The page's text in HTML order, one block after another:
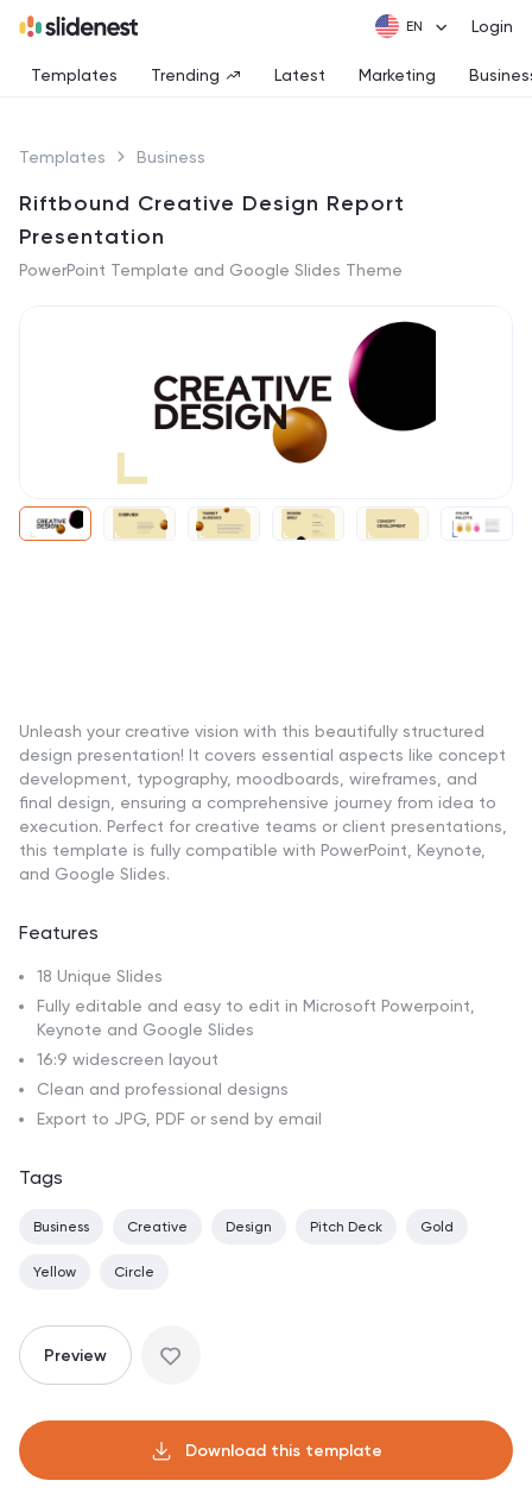
Login
Templates Trending Latest Marketing
Templates Business
Riftbound Creative Design Report
Presentation
PowerPoint Template and Google Slides Theme
Unleash your creative vision with this beautifully structured
design presentation! It covers essential aspects like concept
development, typography, moodboards, wireframes, and
final design, ensuring a comprehensive journey from idea to
execution. Perfect for creative teams or client presentations,
this template is fully compatible with PowerPoint, Keynote,
and Google Slides.
Features
18 Unique Slides
Fully editable and easy to edit in Microsoft Powerpoint,
Keynote and Google Slides
16:9 widescreen layout
Clean and professional designs
Export to JPG, PDF or send by email
Tags
Business Creative Design Pitch Deck Gold
Yellow Circle
Preview
Download this template